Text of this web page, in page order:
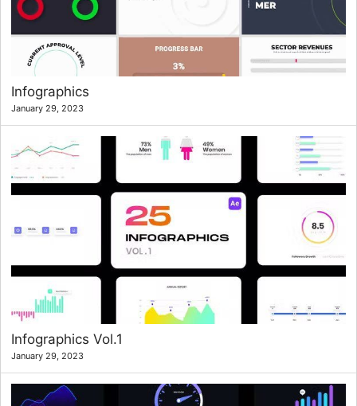
Infographics
January 29, 2023
Infographics Vol.1
January 29, 2023